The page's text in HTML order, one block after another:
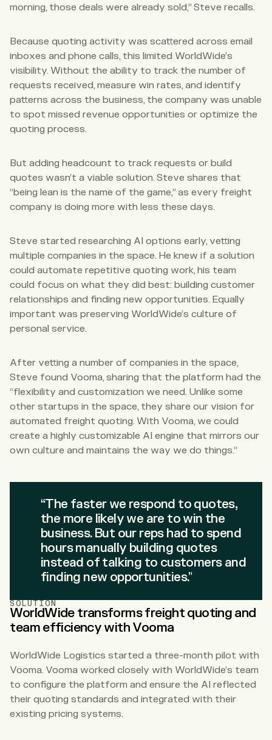
morning, those deals were already sold,” Steve recalls.
Because quoting activity was scattered across email
inboxes and phone calls, this limited WorldWide’s
visibility. Without the ability to track the number of
requests received, measure win rates, and identify
patterns across the business, the company was unable
to spot missed revenue opportunities or optimize the
quoting process.
But adding headcount to track requests or build
quotes wasn’t a viable solution. Steve shares that
“being lean is the name of the game,” as every freight
company is doing more with less these days.
Steve started researching AI options early, vetting
multiple companies in the space. He knew if a solution
could automate repetitive quoting work, his team
could focus on what they did best: building customer
relationships and finding new opportunities. Equally
important was preserving WorldWide’s culture of
personal service.
After vetting a number of companies in the space,
Steve found Vooma, sharing that the platform had the
“flexibility and customization we need. Unlike some
other startups in the space, they share our vision for
automated freight quoting. With Vooma, we could
create a highly customizable AI engine that mirrors our
own culture and maintains the way we do things.”
“The faster we respond to quotes,
the more likely we are to win the
business. But our reps had to spend
hours manually building quotes
instead of talking to customers and
finding new opportunities.”
SOLUTION
WorldWide transforms freight quoting and
team efficiency with Vooma
WorldWide Logistics started a three-month pilot with
Vooma. Vooma worked closely with WorldWide’s team
to configure the platform and ensure the AI reflected
their quoting standards and integrated with their
existing pricing systems.